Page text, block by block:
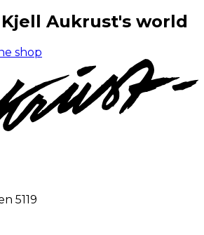
Aukrust's world
shop
5119